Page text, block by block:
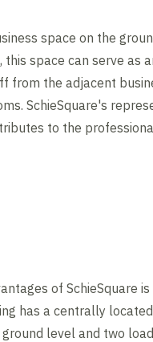
space on the
space can serve as
from the adjacent
SchieSquare's
to the
of SchieSquare
has a centrally
level and two